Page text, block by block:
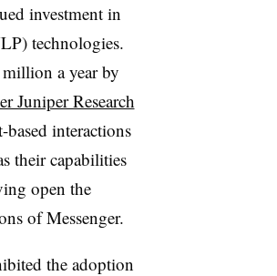
investment in
technologies.
million a year by
Juniper Research
based interactions
their capabilities
open the
of Messenger.
the adoption